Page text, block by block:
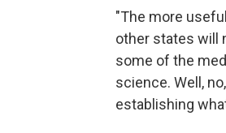
"The more
other states will
some of the
science. Well,
establishing